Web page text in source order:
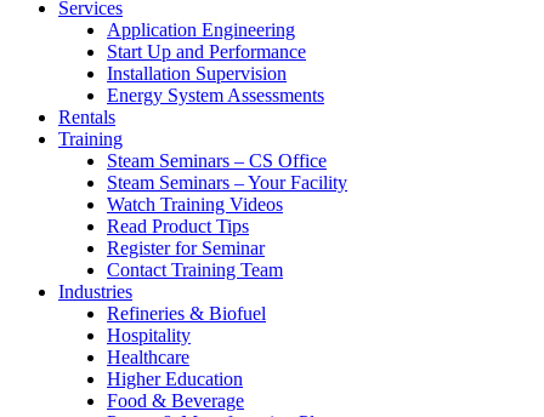
Services
Application Engineering
Start Up and Performance
Installation Supervision
Energy System Assessments
Rentals
Training
Steam Seminars – CS Office
Steam Seminars – Your Facility
Watch Training Videos
Read Product Tips
Register for Seminar
Contact Training Team
Industries
Refineries & Biofuel
Hospitality
Healthcare
Higher Education
Food & Beverage